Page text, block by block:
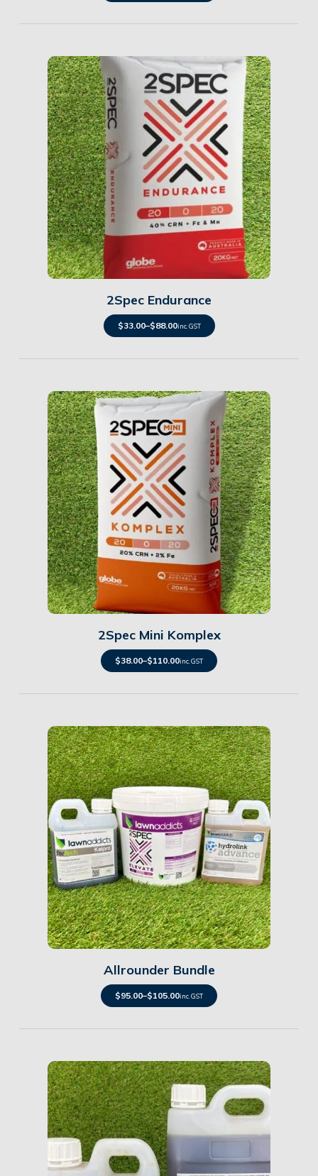
Details
2Spec Endurance
$33.00–$88.00inc. GST
Details
2Spec Mini Komplex
$38.00–$110.00inc. GST
Details
Allrounder Bundle
$95.00–$105.00inc. GST